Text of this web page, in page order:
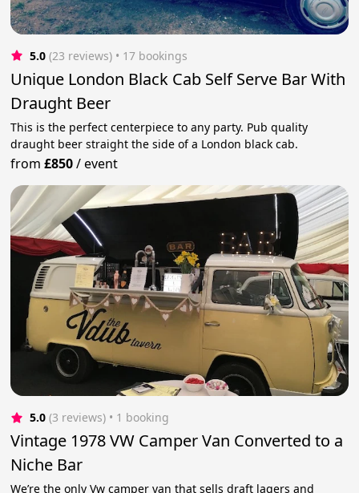
5.0 (23 reviews) • 17 bookings
Unique London Black Cab Self Serve Bar With
Draught Beer
This is the perfect centerpiece to any party. Pub quality
draught beer straight the side of a London black cab.
from£850/event
5.0 (3 reviews) • 1 booking
Vintage 1978 VW Camper Van Converted to a
Niche Bar
We’re the only Vw camper van that sells draft lagers and